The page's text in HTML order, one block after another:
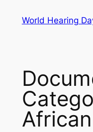
World Hearing